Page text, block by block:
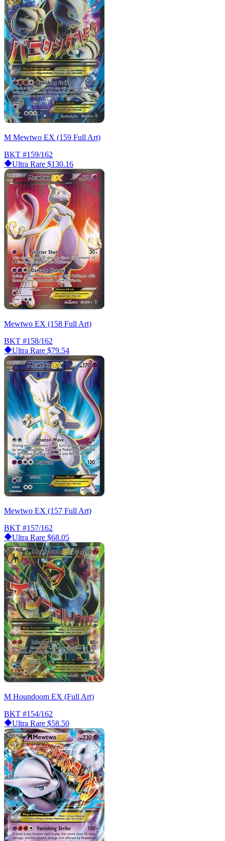
M Mewtwo EX (159 Full Art)
BKT #159/162
Ultra Rare $130.16
Mewtwo EX (158 Full Art)
BKT #158/162
Ultra Rare $79.54
Mewtwo EX (157 Full Art)
BKT #157/162
Ultra Rare $68.05
M Houndoom EX (Full Art)
BKT #154/162
Ultra Rare $58.50